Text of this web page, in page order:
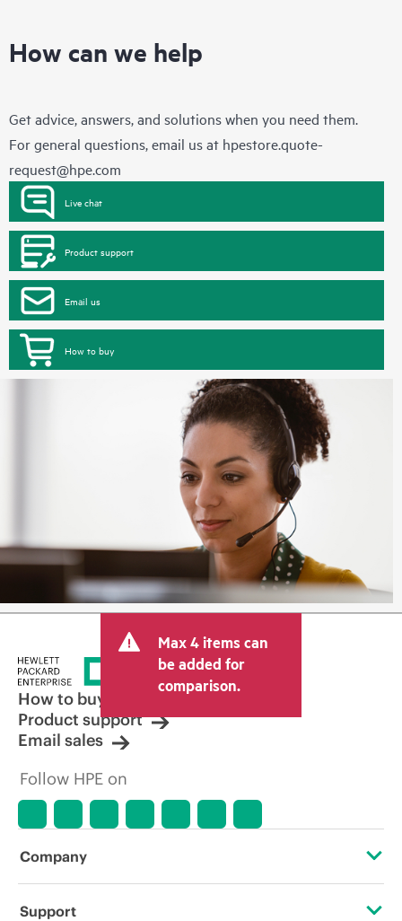
How can we help
Get advice, answers, and solutions when you need them.
For general questions, email us at hpestore.quote-
request@hpe.com
Live chat
Product support
Email us
How to buy
Max 4 items can
be added for
comparison.
How to buy
Product support
Email sales
Follow HPE on
Company
About HPE
Support